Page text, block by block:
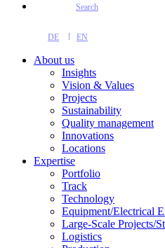
Search
DE EN
About us
Insights
Vision & Values
Projects
Sustainability
Quality management
Innovations
Locations
Expertise
Portfolio
Track
Technology
Equipment/Electrical
Large-Scale Projects/
Logistics